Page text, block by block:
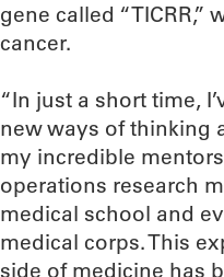
gene called “TICRR,”
cancer.
“In just a short time,
new ways of thinking
my incredible
operations research
medical school and
medical corps. This
side of medicine has